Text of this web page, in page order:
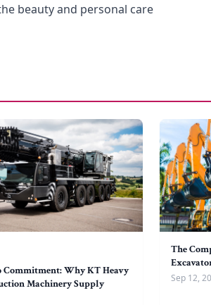
beauty and personal care
Why KT Heavy
Machinery Supply
The
Sep 12,